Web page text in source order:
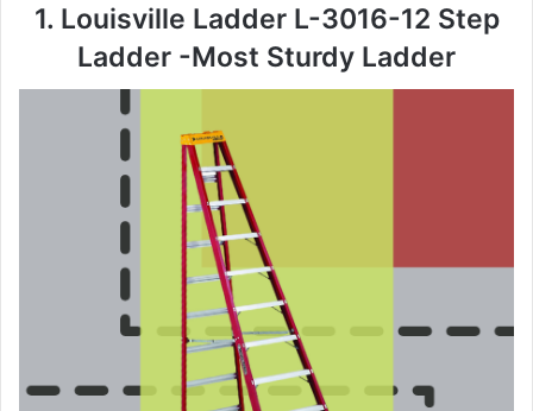
1. Louisville Ladder L-3016-12 Step
Ladder -Most Sturdy Ladder